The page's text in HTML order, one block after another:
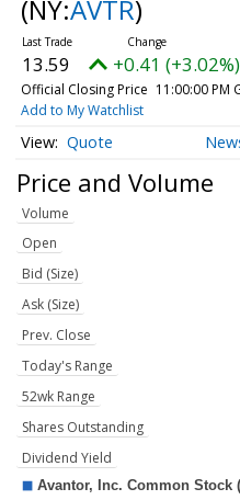
(NY:AVTR)
13.59 +0.41 (+3.02%)
Official Closing Price 11:00:00 PM
Add to My Watchlist
Quote
Price and Volume
Volume
Open
Bid (Size)
Ask (Size)
Prev. Close
Today's Range
52wk Range
Shares Outstanding
Dividend Yield